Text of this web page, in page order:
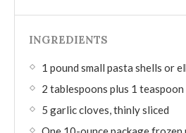
INGREDIENTS
1 pound small pasta shells or
2 tablespoons plus 1
5 garlic cloves, thinly sliced